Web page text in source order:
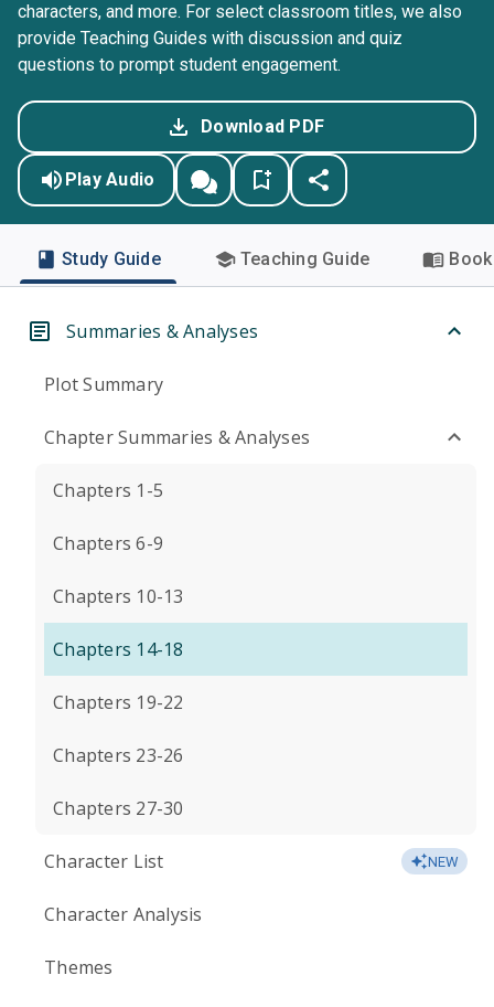
characters, and more. For select classroom titles, we also
provide Teaching Guides with discussion and quiz
questions to prompt student engagement.
Download PDF
Play Audio
Study Guide Teaching Guide
Summaries & Analyses
Plot Summary
Chapter Summaries & Analyses
Chapters 1-5
Chapters 6-9
Chapters 10-13
Chapters 14-18
Chapters 19-22
Chapters 23-26
Chapters 27-30
Character List NEW
Character Analysis
Themes